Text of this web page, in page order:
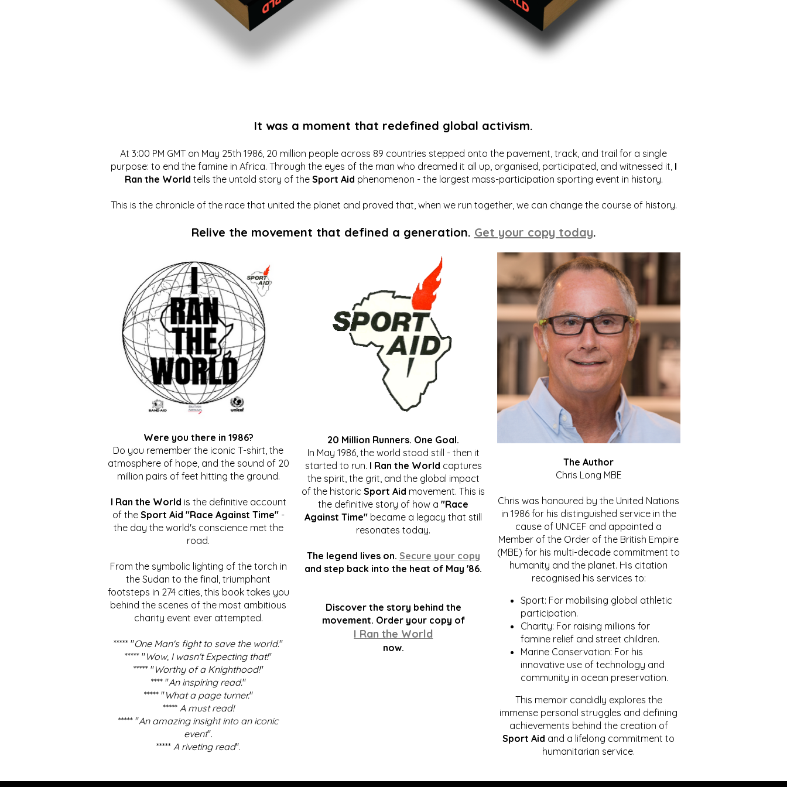
It was a moment that redefined global activism.
At 3:00 PM GMT on May 25th 1986, 20 million people across 89 countries stepped onto the pavement, track, and trail for a single
purpose: to end the famine in Africa. Through the eyes of the man who dreamed it all up, organised, participated, and witnessed it, I
Ran the World tells the untold story of the Sport Aid phenomenon - the largest mass-participation sporting event in history.
This is the chronicle of the race that united the planet and proved that, when we run together, we can change the course of history.
Relive the movement that defined a generation. Get your copy today.
Were you there in 1986?
Do you remember the iconic T-shirt, the
atmosphere of hope, and the sound of 20
million pairs of feet hitting the ground.
I Ran the World is the definitive account
of the Sport Aid "Race Against Time"-
the day the world's conscience met the
road.
From the symbolic lighting of the torch in
the Sudan to the final, triumphant
footsteps in 274 cities, this book takes you
behind the scenes of the most ambitious
charity event ever attempted.
***** "One Man's fight to save the world."
***** "Wow, I wasn't Expecting that!"
***** "Worthy of a Knighthood!"
**** "An inspiring read."
***** "What a page turner."
***** A must read!
***** "An amazing insight into an iconic
event".
***** A riveting read".
20 Million Runners. One Goal.
In May 1986, the world stood still - then it
started to run. I Ran the World captures
the spirit, the grit, and the global impact
of the historicSport Aid movement. This is
the definitive story of how a"Race
Against Time" became a legacy that still
resonates today.
The legend lives on. Secure your copy
and step back into the heat of May '86.
Discover the story behind the
movement. Order your copy of
I Ran the World
now.
The Author
Chris Long MBE
Chris was honoured by the United Nations
in 1986 for his distinguished service in the
cause of UNICEF and appointed a
Member of the Order of the British Empire
(MBE) for his multi-decade commitment to
humanity and the planet. His citation
recognised his services to:
Sport: For mobilising global athletic
participation.
Charity: For raising millions for
famine relief and street children.
Marine Conservation: For his
innovative use of technology and
community in ocean preservation.
This memoir candidly explores the
immense personal struggles and defining
achievements behind the creation of
Sport Aid and a lifelong commitment to
humanitarian service.